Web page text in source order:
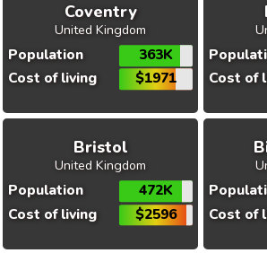
Coventry
United Kingdom
Population
363K
Cost of living
$1971
Cost of
Bristol
United Kingdom
Population
472K
Cost of living
$2596
Cost of